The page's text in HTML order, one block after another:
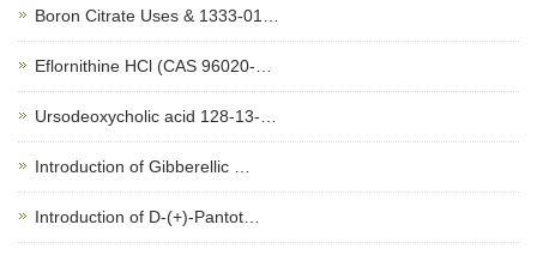
Boron Citrate Uses & 1333-01…
Eflornithine HCl (CAS 96020-…
Ursodeoxycholic acid 128-13-…
Introduction of Gibberellic …
Introduction of D-(+)-Pantot…